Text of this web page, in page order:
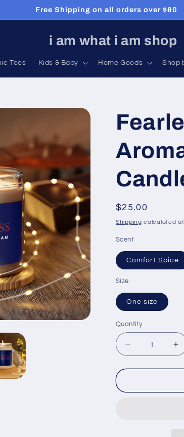
Free Shipping on all orders over $60
i am what i am shop
Tees Kids & Baby Home Goods Shop
Regular
price
$25.00
Shipping calculated
Scent
Comfort Spice
Size
One size
Quantity
Quantity
Decrease
quantity
for
Affirmation